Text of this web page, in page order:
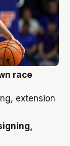
race